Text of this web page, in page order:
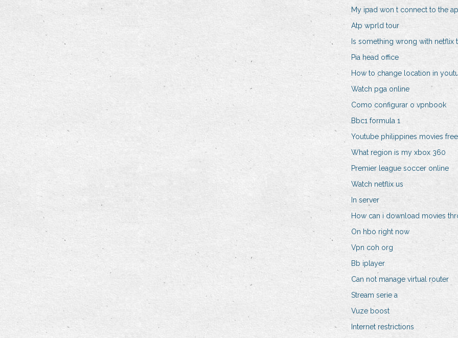
My ipad won t connect to the
Atp wprld tour
Is something wrong with netflix
Pia head office
How to change location in
Watch pga online
Como configurar o vpnbook
Bbc1 formula 1
Youtube philippines movies free
What region is my xbox 360
Premier league soccer online
Watch netflix us
In server
How can i download movies
On hbo right now
Vpn coh org
Bb iplayer
Can not manage virtual router
Stream serie a
Vuze boost
Internet restrictions